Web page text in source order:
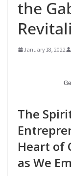
the
January 18, 2022
The
Heart of
as We